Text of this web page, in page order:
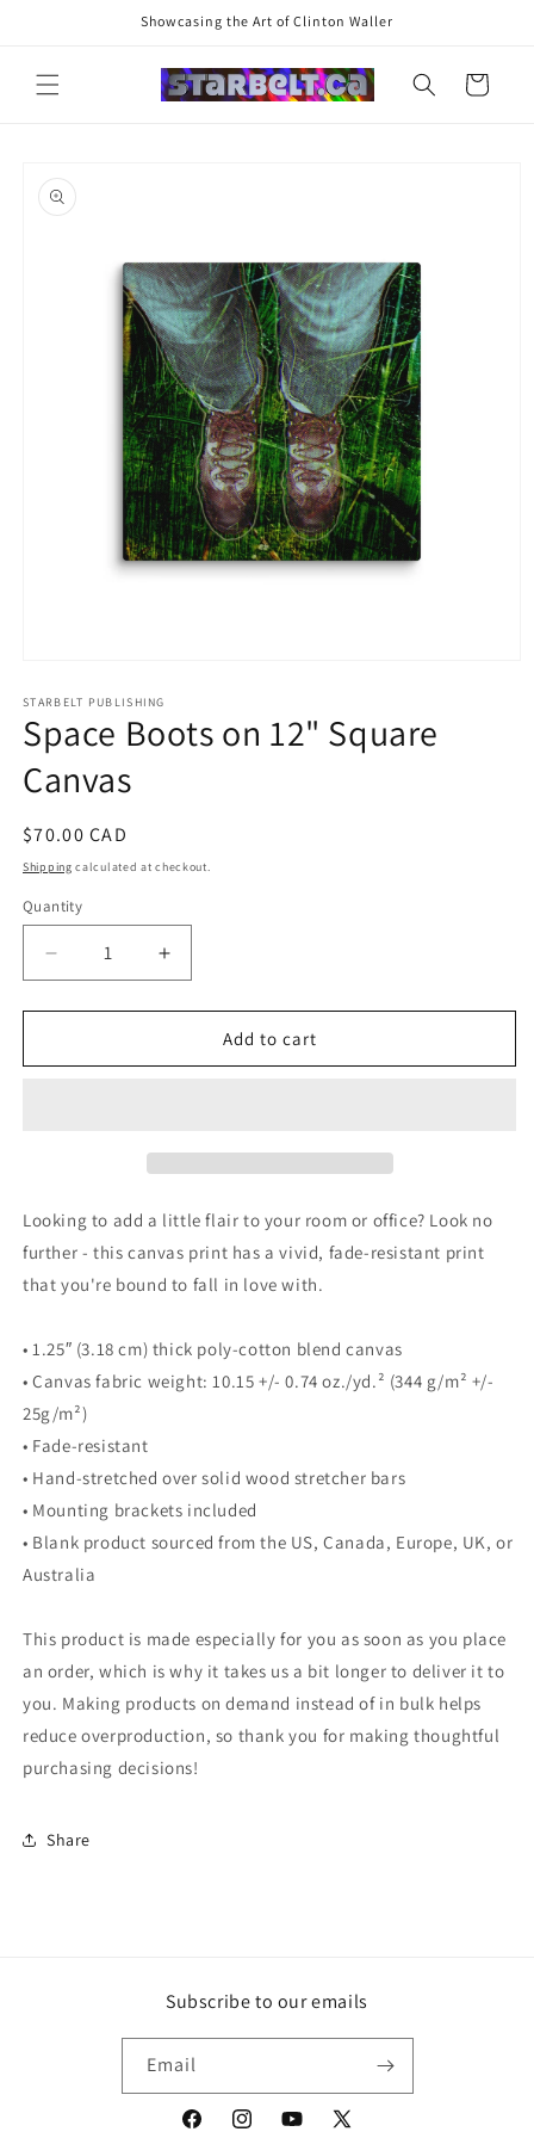
Showcasing the Art of Clinton Waller
Cart
product
information
1
in
modal
STARBELT PUBLISHING
Space Boots on 12" Square
Canvas
Regular
price
$70.00 CAD
Shipping calculated at checkout.
Quantity
Decrease
quantity
for
Boots
Increase
quantity
for
Boots
Add to cart
Looking to add a little flair to your room or office? Look no
further - this canvas print has a vivid, fade-resistant print
that you're bound to fall in love with.
• 1.25″ (3.18 cm) thick poly-cotton blend canvas
• Canvas fabric weight: 10.15 +/- 0.74 oz./yd.² (344 g/m² +/-
25g/m²)
• Fade-resistant
• Hand-stretched over solid wood stretcher bars
• Mounting brackets included
• Blank product sourced from the US, Canada, Europe, UK, or
Australia
This product is made especially for you as soon as you place
an order, which is why it takes us a bit longer to deliver it to
you. Making products on demand instead of in bulk helps
reduce overproduction, so thank you for making thoughtful
purchasing decisions!
Share
Subscribe to our emails
Email
FacebookInstagramYouTube
X